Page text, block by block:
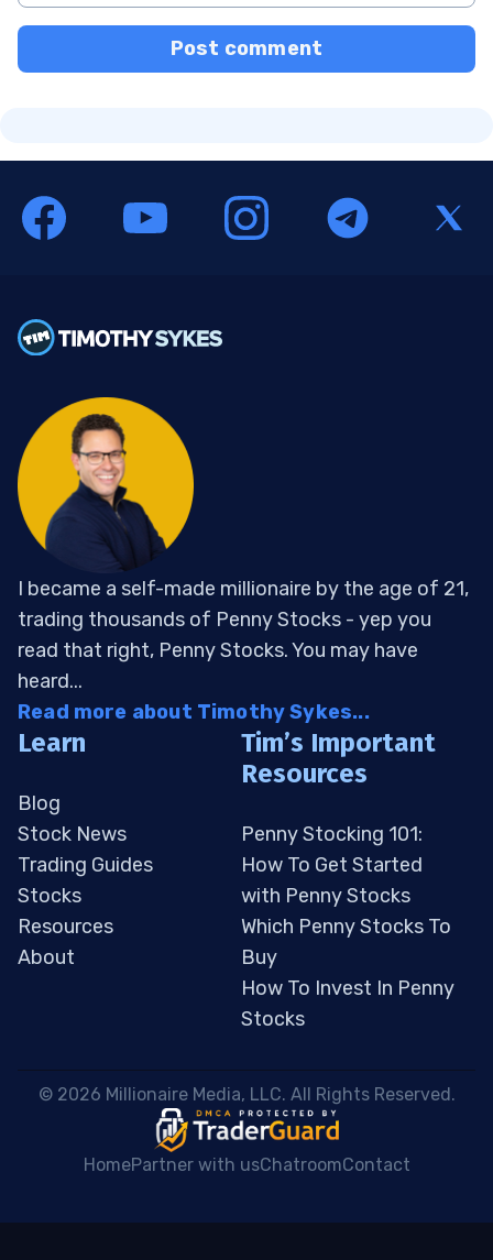
Post comment
I became a self-made millionaire by the age of 21,
trading thousands of Penny Stocks - yep you
read that right, Penny Stocks. You may have
heard...
Read more about Timothy Sykes...
Learn
Blog
Stock News
Trading Guides
Stocks
Resources
About
Tim’s Important
Resources
Penny Stocking 101:
How To Get Started
with Penny Stocks
Which Penny Stocks To
Buy
How To Invest In Penny
Stocks
© 2026 Millionaire Media, LLC. All Rights Reserved.
HomePartner with usChatroomContact